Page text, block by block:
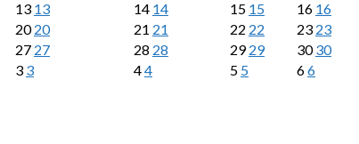
13 13 14 14 15 15 16 16
2020 21 21 22 22 23 23
27 27 28 28 2929 3030
3 3 44 5 5 66